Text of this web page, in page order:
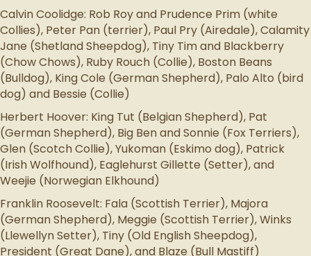
Calvin Coolidge: Rob Roy and Prudence Prim (white
Collies), Peter Pan (terrier), Paul Pry (Airedale), Calamity
Jane (Shetland Sheepdog), Tiny Tim and Blackberry
(Chow Chows), Ruby Rouch (Collie), Boston Beans
(Bulldog), King Cole (German Shepherd), Palo Alto (bird
dog) and Bessie (Collie)
Herbert Hoover: King Tut (Belgian Shepherd), Pat
(German Shepherd), Big Ben and Sonnie (Fox Terriers),
Glen (Scotch Collie), Yukoman (Eskimo dog), Patrick
(Irish Wolfhound), Eaglehurst Gillette (Setter), and
Weejie (Norwegian Elkhound)
Franklin Roosevelt: Fala (Scottish Terrier), Majora
(German Shepherd), Meggie (Scottish Terrier), Winks
(Llewellyn Setter), Tiny (Old English Sheepdog),
President (Great Dane), and Blaze (Bull Mastiff)